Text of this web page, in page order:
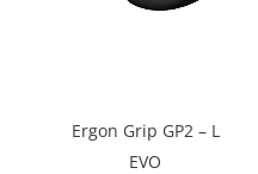
Ergon Grip GP2 – L
EVO